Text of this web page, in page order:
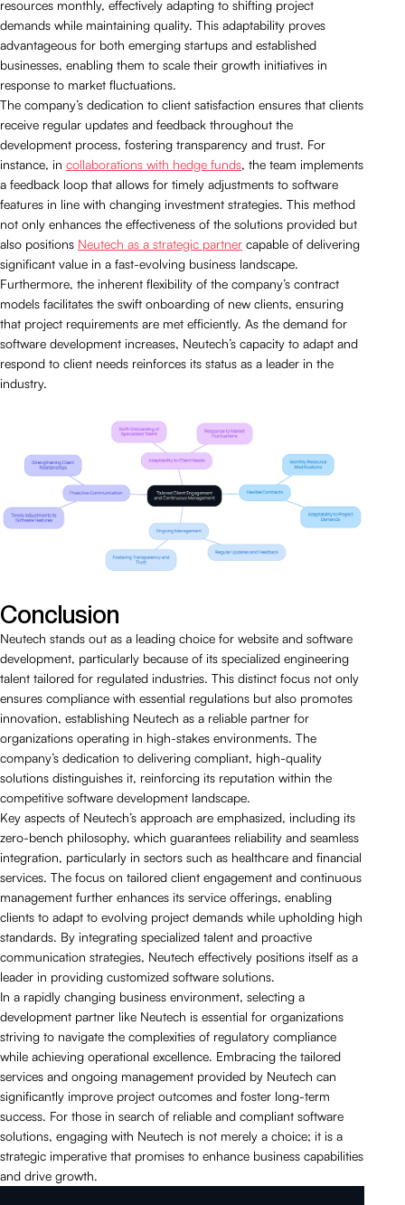
resources monthly, effectively adapting to shifting project
demands while maintaining quality. This adaptability proves
advantageous for both emerging startups and established
businesses, enabling them to scale their growth initiatives in
response to market fluctuations.
The company’s dedication to client satisfaction ensures that clients
receive regular updates and feedback throughout the
development process, fostering transparency and trust. For
instance, in collaborations with hedge funds, the team implements
a feedback loop that allows for timely adjustments to software
features in line with changing investment strategies. This method
not only enhances the effectiveness of the solutions provided but
also positions Neutech as a strategic partner capable of delivering
significant value in a fast-evolving business landscape.
Furthermore, the inherent flexibility of the company’s contract
models facilitates the swift onboarding of new clients, ensuring
that project requirements are met efficiently. As the demand for
software development increases, Neutech’s capacity to adapt and
respond to client needs reinforces its status as a leader in the
industry.
Conclusion
Neutech stands out as a leading choice for website and software
development, particularly because of its specialized engineering
talent tailored for regulated industries. This distinct focus not only
ensures compliance with essential regulations but also promotes
innovation, establishing Neutech as a reliable partner for
organizations operating in high-stakes environments. The
company’s dedication to delivering compliant, high-quality
solutions distinguishes it, reinforcing its reputation within the
competitive software development landscape.
Key aspects of Neutech’s approach are emphasized, including its
zero-bench philosophy, which guarantees reliability and seamless
integration, particularly in sectors such as healthcare and financial
services. The focus on tailored client engagement and continuous
management further enhances its service offerings, enabling
clients to adapt to evolving project demands while upholding high
standards. By integrating specialized talent and proactive
communication strategies, Neutech effectively positions itself as a
leader in providing customized software solutions.
In a rapidly changing business environment, selecting a
development partner like Neutech is essential for organizations
striving to navigate the complexities of regulatory compliance
while achieving operational excellence. Embracing the tailored
services and ongoing management provided by Neutech can
significantly improve project outcomes and foster long-term
success. For those in search of reliable and compliant software
solutions, engaging with Neutech is not merely a choice; it is a
strategic imperative that promises to enhance business capabilities
and drive growth.